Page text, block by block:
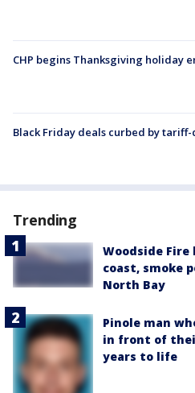
CHP begins Thanksgiving holiday
Black Friday deals curbed by
Trending
Woodside Fire
coast, smoke
North Bay
Pinole man
in front of
years to life